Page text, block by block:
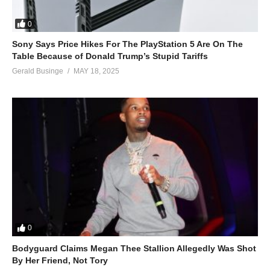
I don’t need your money
I just want your D
Boy, come over here with your sexy ass
‘Cause you’re beautiful
(Drop dead)
(Drop dead)
Beautiful
(Drop dead)
You’re some kind of fine
0
Sony Says Price Hikes For The PlayStation 5 Are On The
Table Because of Donald Trump’s Stupid Tariffs
Gerald Businge MAY 18, 2025
0
Bodyguard Claims Megan Thee Stallion Allegedly Was Shot
By Her Friend, Not Tory